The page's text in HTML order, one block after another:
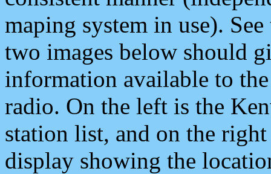
maping system in use).
two images below should
information available to
radio. On the left is the
station list, and on the
display showing the